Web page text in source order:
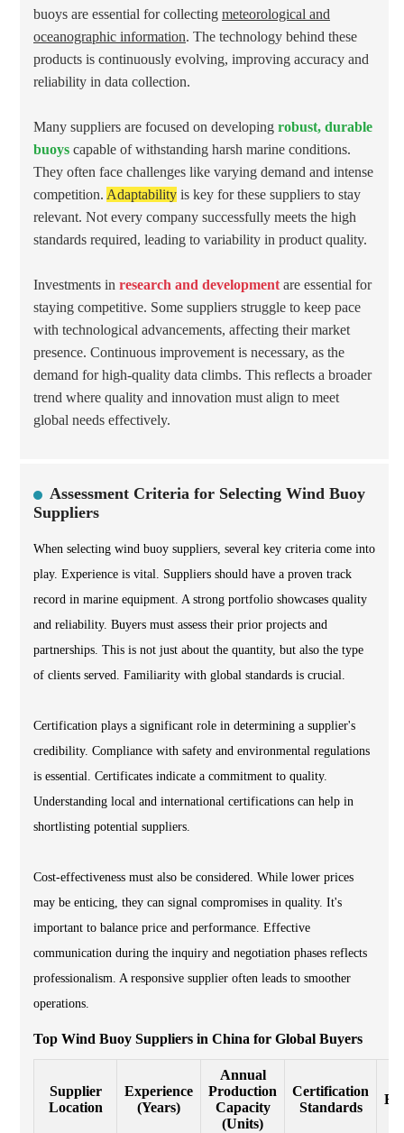
buoys are essential for collecting meteorological and
oceanographic information. The technology behind these
products is continuously evolving, improving accuracy and
reliability in data collection.
Many suppliers are focused on developing robust, durable
buoys capable of withstanding harsh marine conditions.
They often face challenges like varying demand and intense
competition. Adaptability is key for these suppliers to stay
relevant. Not every company successfully meets the high
standards required, leading to variability in product quality.
Investments in research and development are essential for
staying competitive. Some suppliers struggle to keep pace
with technological advancements, affecting their market
presence. Continuous improvement is necessary, as the
demand for high-quality data climbs. This reflects a broader
trend where quality and innovation must align to meet
global needs effectively.
Assessment Criteria for Selecting Wind Buoy
Suppliers
When selecting wind buoy suppliers, several key criteria come into
play. Experience is vital. Suppliers should have a proven track
record in marine equipment. A strong portfolio showcases quality
and reliability. Buyers must assess their prior projects and
partnerships. This is not just about the quantity, but also the type
of clients served. Familiarity with global standards is crucial.
Certification plays a significant role in determining a supplier's
credibility. Compliance with safety and environmental regulations
is essential. Certificates indicate a commitment to quality.
Understanding local and international certifications can help in
shortlisting potential suppliers.
Cost-effectiveness must also be considered. While lower prices
may be enticing, they can signal compromises in quality. It's
important to balance price and performance. Effective
communication during the inquiry and negotiation phases reflects
professionalism. A responsive supplier often leads to smoother
operations.
Top Wind Buoy Suppliers in China for Global Buyers
Supplier
Location
Experience
(Years)
Annual
Production
Capacity
(Units)
Certification
Standards